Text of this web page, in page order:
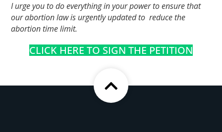
I urge you to do everything in your power to ensure that
our abortion law is urgently updated to reduce the
abortion time limit.
CLICK HERE TO SIGN THE PETITION